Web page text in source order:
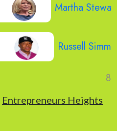
Martha
Russell
Entrepreneurs Heights